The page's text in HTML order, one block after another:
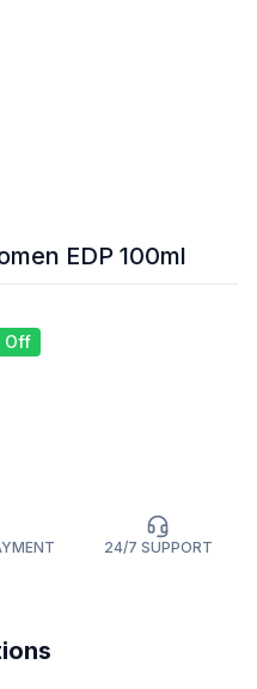
EDP 100ml
Off
24/7 SUPPORT